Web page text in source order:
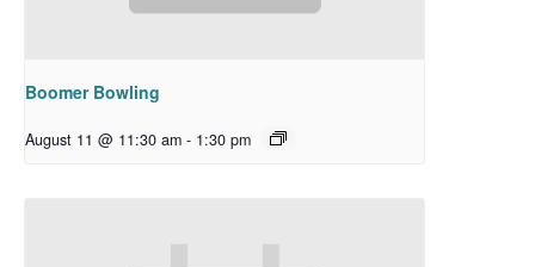
Boomer Bowling
August 11 @ 11:30 am - 1:30 pm